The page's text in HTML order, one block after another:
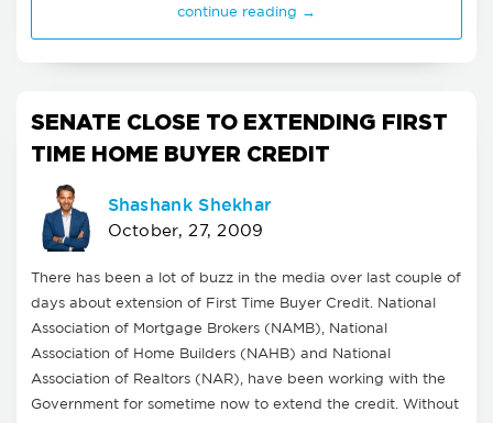
continue reading →
SENATE CLOSE TO EXTENDING FIRST
TIME HOME BUYER CREDIT
Shashank Shekhar
October, 27, 2009
There has been a lot of buzz in the media over last couple of
days about extension of First Time Buyer Credit. National
Association of Mortgage Brokers (NAMB), National
Association of Home Builders (NAHB) and National
Association of Realtors (NAR), have been working with the
Government for sometime now to extend the credit. Without